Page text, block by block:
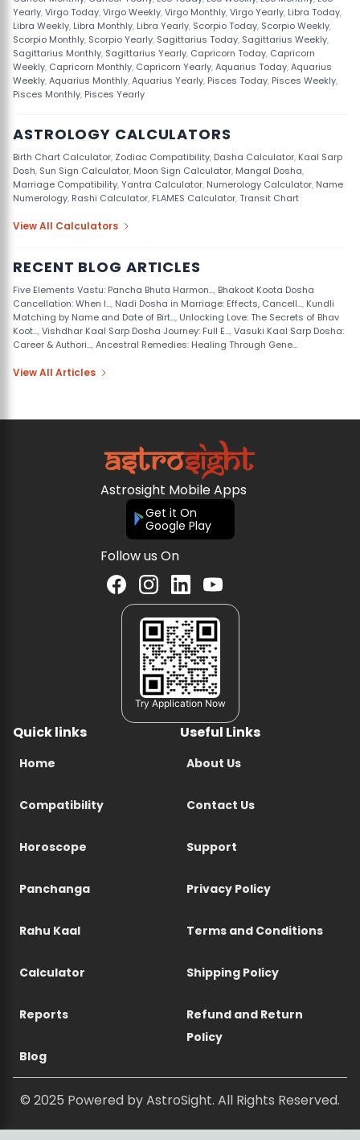
Yearly,Virgo Today,Virgo Weekly,Virgo Monthly,Virgo Yearly, Libra Today,
Libra Weekly, Libra Monthly, Libra Yearly, Scorpio Today, Scorpio Weekly,
Scorpio Monthly, Scorpio Yearly, Sagittarius Today, Sagittarius Weekly,
Sagittarius Monthly, Sagittarius Yearly, Capricorn Today, Capricorn
Weekly, Capricorn Monthly, Capricorn Yearly,Aquarius Today,Aquarius
Weekly,Aquarius Monthly,Aquarius Yearly, Pisces Today, Pisces Weekly,
Pisces Monthly, Pisces Yearly
ASTROLOGY CALCULATORS
Birth Chart Calculator, Zodiac Compatibility, Dasha Calculator, Kaal Sarp
Dosh, Sun Sign Calculator, Moon Sign Calculator, Mangal Dosha,
Marriage Compatibility,Yantra Calculator, Numerology Calculator, Name
Numerology, Rashi Calculator, FLAMES Calculator,Transit Chart
View All Calculators
RECENT BLOG ARTICLES
Five Elements Vastu: Pancha Bhuta Harmon..., Bhakoot Koota Dosha
Cancellation: When I..., Nadi Dosha in Marriage: Effects, Cancell..., Kundli
Matching by Name and Date of Birt..., Unlocking Love: The Secrets of Bhav
Koot...,Vishdhar Kaal Sarp Dosha Journey: Full E...,Vasuki Kaal Sarp Dosha:
Career & Authori...,Ancestral Remedies: Healing Through Gene...
View All Articles
Astrosight Mobile Apps
Get it On
Google Play
Follow us On
Try Application Now
Quick links
Home
Compatibility
Horoscope
Panchanga
Rahu Kaal
Calculator
Reports
Blog
Useful Links
About Us
Contact Us
Support
Privacy Policy
Terms and Conditions
Shipping Policy
Refund and Return
Policy
© 2025 Powered by AstroSight. All Rights Reserved.